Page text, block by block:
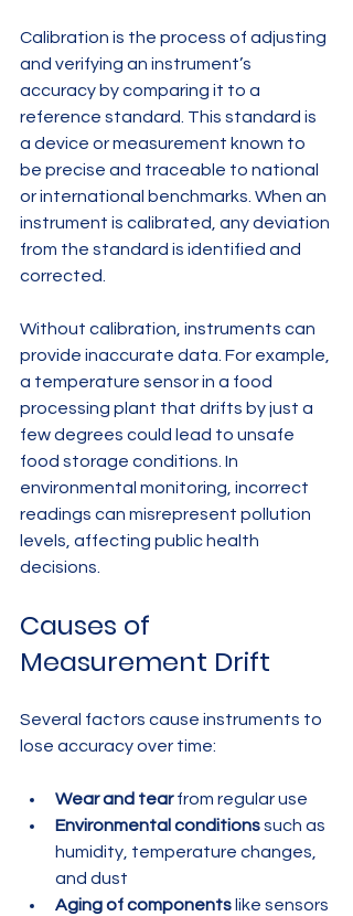
Calibration is the process of adjusting
and verifying an instrument’s
accuracy by comparing it to a
reference standard. This standard is
a device or measurement known to
be precise and traceable to national
or international benchmarks. When an
instrument is calibrated, any deviation
from the standard is identified and
corrected.
Without calibration, instruments can
provide inaccurate data. For example,
a temperature sensor in a food
processing plant that drifts by just a
few degrees could lead to unsafe
food storage conditions. In
environmental monitoring, incorrect
readings can misrepresent pollution
levels, affecting public health
decisions.
Causes of
Measurement Drift
Several factors cause instruments to
lose accuracy over time:
Wear and tear from regular use
Environmental conditions such as
humidity, temperature changes,
and dust
Aging of components like sensors